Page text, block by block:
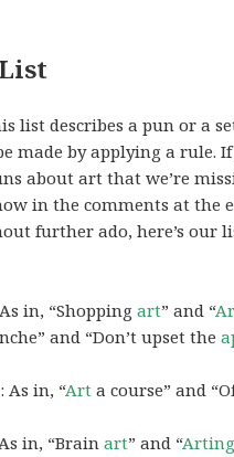
list describes a pun or a
made by applying a rule.
about art that we’re
in the comments at the
further ado, here’s our
in, “Shoppingart” and “
and “Don’t upset the
: As in, “Art a course” and
in, “Brainart” and “Arting